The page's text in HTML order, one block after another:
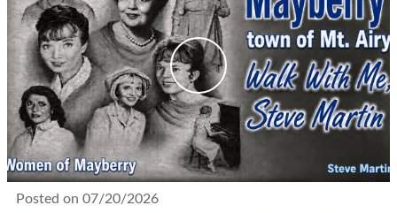
Posted on 07/20/2026